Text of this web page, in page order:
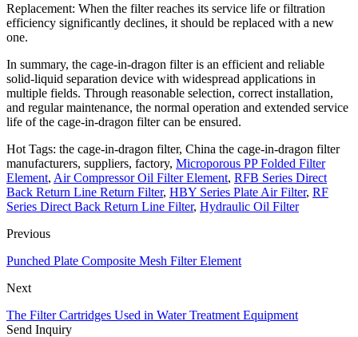
Replacement: When the filter reaches its service life or filtration
efficiency significantly declines, it should be replaced with a new
one.
In summary, the cage-in-dragon filter is an efficient and reliable
solid-liquid separation device with widespread applications in
multiple fields. Through reasonable selection, correct installation,
and regular maintenance, the normal operation and extended service
life of the cage-in-dragon filter can be ensured.
Hot Tags: the cage-in-dragon filter, China the cage-in-dragon filter
manufacturers, suppliers, factory, Microporous PP Folded Filter
Element, Air Compressor Oil Filter Element, RFB Series Direct
Back Return Line Return Filter, HBY Series Plate Air Filter, RF
Series Direct Back Return Line Filter, Hydraulic Oil Filter
Previous
Punched Plate Composite Mesh Filter Element
Next
The Filter Cartridges Used in Water Treatment Equipment
Send Inquiry